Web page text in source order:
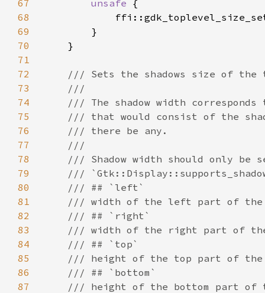
67
unsafe
68
69
70
71
72
73
74
75
76
77
78
79
80
81
82
83
84
85
86
87